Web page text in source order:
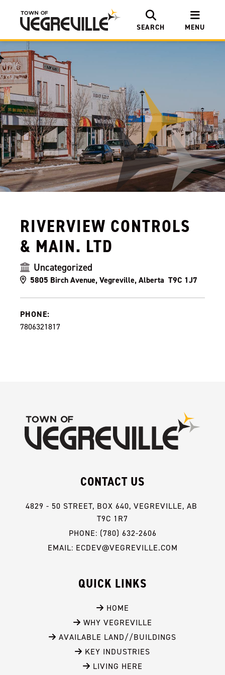
SEARCH MENU
RIVERVIEW CONTROLS
& MAIN. LTD
Uncategorized
5805 Birch Avenue, Vegreville, Alberta T9C 1J7
PHONE:
7806321817
CONTACT US
4829 - 50 STREET, BOX 640, VEGREVILLE, AB
T9C 1R7
PHONE: (780) 632-2606
EMAIL: ECDEV@VEGREVILLE.COM
QUICK LINKS
HOME
WHY VEGREVILLE
AVAILABLE LAND//BUILDINGS
KEY INDUSTRIES
LIVING HERE